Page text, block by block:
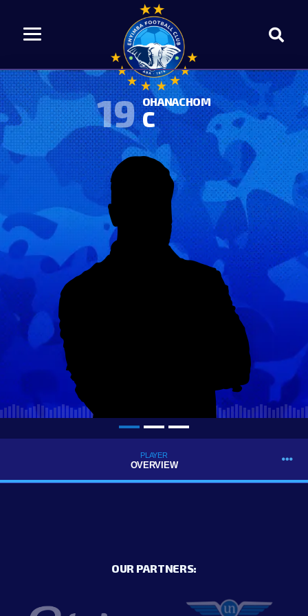
19 OHANACHOM
C
PLAYER
OVERVIEW
OUR PARTNERS: